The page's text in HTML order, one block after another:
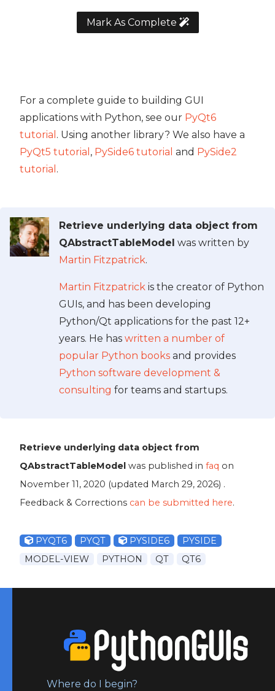
Mark As Complete
For a complete guide to building GUI
applications with Python, see our PyQt6
tutorial . Using another library? We also have a
PyQt5 tutorial , PySide6 tutorial and PySide2
tutorial .
Retrieve underlying data object from
QAbstractTableModel was written by
Martin Fitzpatrick.
Martin Fitzpatrick is the creator of Python
GUIs, and has been developing
Python/Qt applications for the past 12+
years. He has written a number of
popular Python books and provides
Python software development &
consulting for teams and startups.
Retrieve underlying data object from
QAbstractTableModel was published in faq on
November 11, 2020 (updated March 29, 2026) .
Feedback & Corrections can be submitted here.
PYQT6 PYQT PYSIDE6
PYSIDE
MODEL-VIEW
PYTHON QT QT6
Where do I begin?